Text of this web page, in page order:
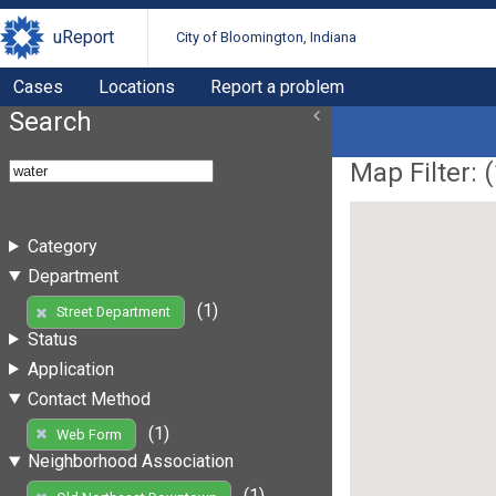
uReport City of Bloomington, Indiana
Cases Locations Report a problem
Search
Category
Department
Street Department
(1)
Status
Application
Contact Method
Web Form
(1)
Neighborhood Association
Map Filter: (